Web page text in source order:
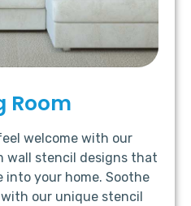
Room
welcome with our
wall stencil designs that
your home. Soothe
our unique stencil